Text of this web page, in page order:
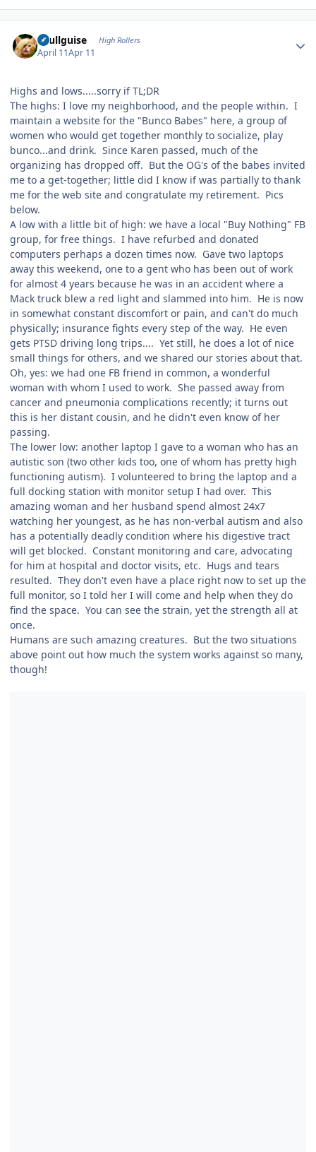
skullguise High Rollers
April 11Apr 11
Highs and lows.....sorry if TL;DR
The highs: I love my neighborhood, and the people within. I
maintain a website for the "Bunco Babes" here, a group of
women who would get together monthly to socialize, play
bunco...and drink. Since Karen passed, much of the
organizing has dropped off. But the OG's of the babes invited
me to a get-together; little did I know if was partially to thank
me for the web site and congratulate my retirement. Pics
below.
A low with a little bit of high: we have a local "Buy Nothing" FB
group, for free things. I have refurbed and donated
computers perhaps a dozen times now. Gave two laptops
away this weekend, one to a gent who has been out of work
for almost 4 years because he was in an accident where a
Mack truck blew a red light and slammed into him. He is now
in somewhat constant discomfort or pain, and can't do much
physically; insurance fights every step of the way. He even
gets PTSD driving long trips.... Yet still, he does a lot of nice
small things for others, and we shared our stories about that.
Oh, yes: we had one FB friend in common, a wonderful
woman with whom I used to work. She passed away from
cancer and pneumonia complications recently; it turns out
this is her distant cousin, and he didn't even know of her
passing.
The lower low: another laptop I gave to a woman who has an
autistic son (two other kids too, one of whom has pretty high
functioning autism). I volunteered to bring the laptop and a
full docking station with monitor setup I had over. This
amazing woman and her husband spend almost 24x7
watching her youngest, as he has non-verbal autism and also
has a potentially deadly condition where his digestive tract
will get blocked. Constant monitoring and care, advocating
for him at hospital and doctor visits, etc. Hugs and tears
resulted. They don't even have a place right now to set up the
full monitor, so I told her I will come and help when they do
find the space. You can see the strain, yet the strength all at
once.
Humans are such amazing creatures. But the two situations
above point out how much the system works against so many,
though!